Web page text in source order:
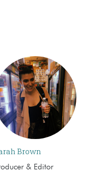
Brown
& Editor